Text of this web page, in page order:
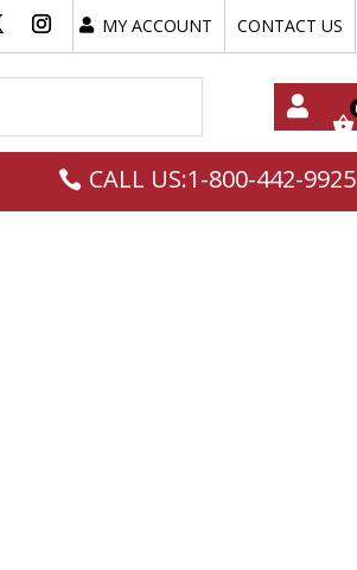
MY ACCOUNT CONTACT US
My
CALL US:1-800-442-9925